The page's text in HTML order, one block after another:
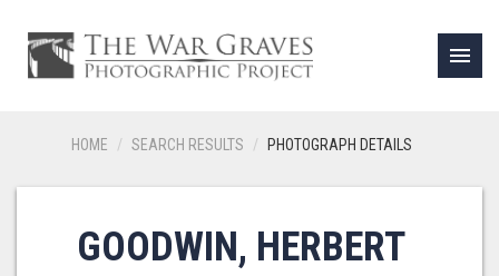
menu
HOME SEARCH RESULTS PHOTOGRAPH DETAILS
GOODWIN, HERBERT